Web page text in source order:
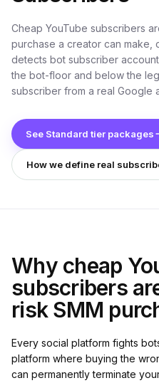
Cheap YouTube subscribers
purchase a creator can make,
detects bot subscriber
the bot-floor and below the
subscriber from a real Google
See Standard tier packages
How we define real
Why cheap
subscribers
risk SMM
Every social platform fights
platform where buying the
can permanently terminate